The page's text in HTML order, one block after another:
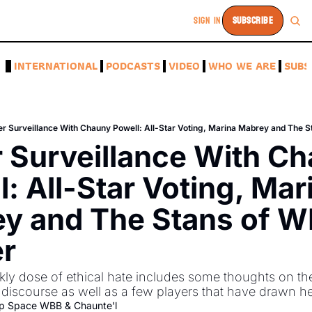
SIGN IN SUBSCRIBE
INTERNATIONAL PODCASTS VIDEO WHO WE ARE
Surveillance With Chauny Powell: All-Star Voting, Marina Mabrey and The
Surveillance With
All-Star Voting,
and The Stans of
dose of ethical hate includes some thoughts on
as well as a few players that have drawn
Space WBB & Chaunte'l